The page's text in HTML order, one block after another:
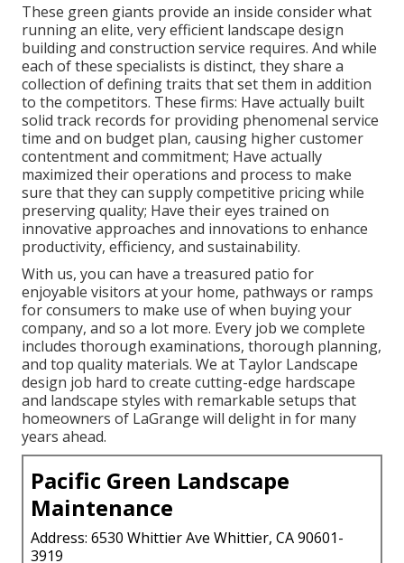
These green giants provide an inside consider what
running an elite, very efficient landscape design
building and construction service requires. And while
each of these specialists is distinct, they share a
collection of defining traits that set them in addition
to the competitors. These firms: Have actually built
solid track records for providing phenomenal service
time and on budget plan, causing higher customer
contentment and commitment; Have actually
maximized their operations and process to make
sure that they can supply competitive pricing while
preserving quality; Have their eyes trained on
innovative approaches and innovations to enhance
productivity, efficiency, and sustainability.
With us, you can have a treasured patio for
enjoyable visitors at your home, pathways or ramps
for consumers to make use of when buying your
company, and so a lot more. Every job we complete
includes thorough examinations, thorough planning,
and top quality materials. We at Taylor Landscape
design job hard to create cutting-edge hardscape
and landscape styles with remarkable setups that
homeowners of LaGrange will delight in for many
years ahead.
Pacific Green Landscape
Maintenance
Address: 6530 Whittier Ave Whittier, CA 90601-
3919